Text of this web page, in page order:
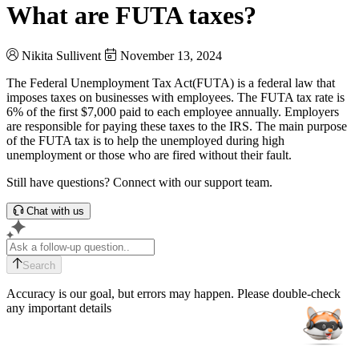
What are FUTA taxes?
Nikita Sullivent
November 13, 2024
The Federal Unemployment Tax Act(FUTA) is a federal law that
imposes taxes on businesses with employees. The FUTA tax rate is
6% of the first $7,000 paid to each employee annually. Employers
are responsible for paying these taxes to the IRS. The main purpose
of the FUTA tax is to help the unemployed during high
unemployment or those who are fired without their fault.
Still have questions? Connect with our support team.
Chat with us
Search
Accuracy is our goal, but errors may happen. Please double-check
any important details